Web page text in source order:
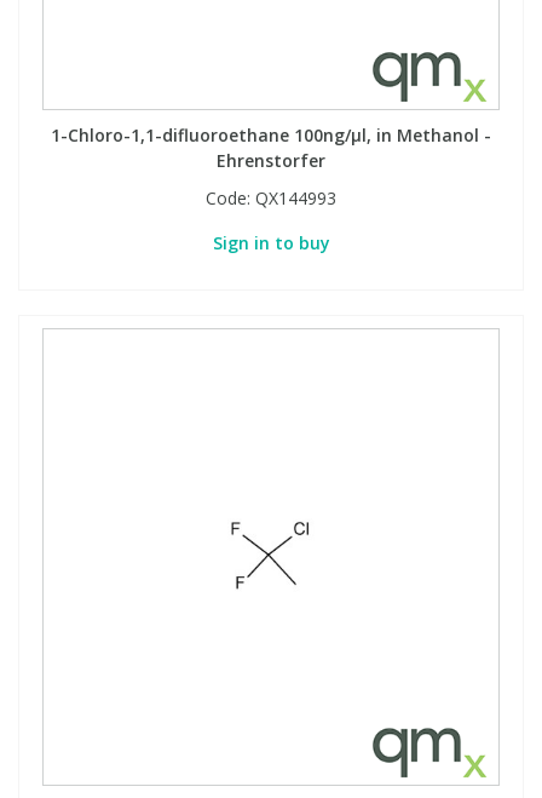
1-Chloro-1,1-difluoroethane 100ng/µl, in Methanol -
Ehrenstorfer
Code: QX144993
Sign in to buy